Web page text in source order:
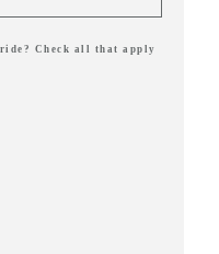
Check all that apply